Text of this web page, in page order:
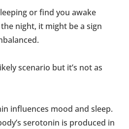
or find you awake
night, it might be a sign
scenario but it’s not as
influences mood and sleep.
serotonin is produced in